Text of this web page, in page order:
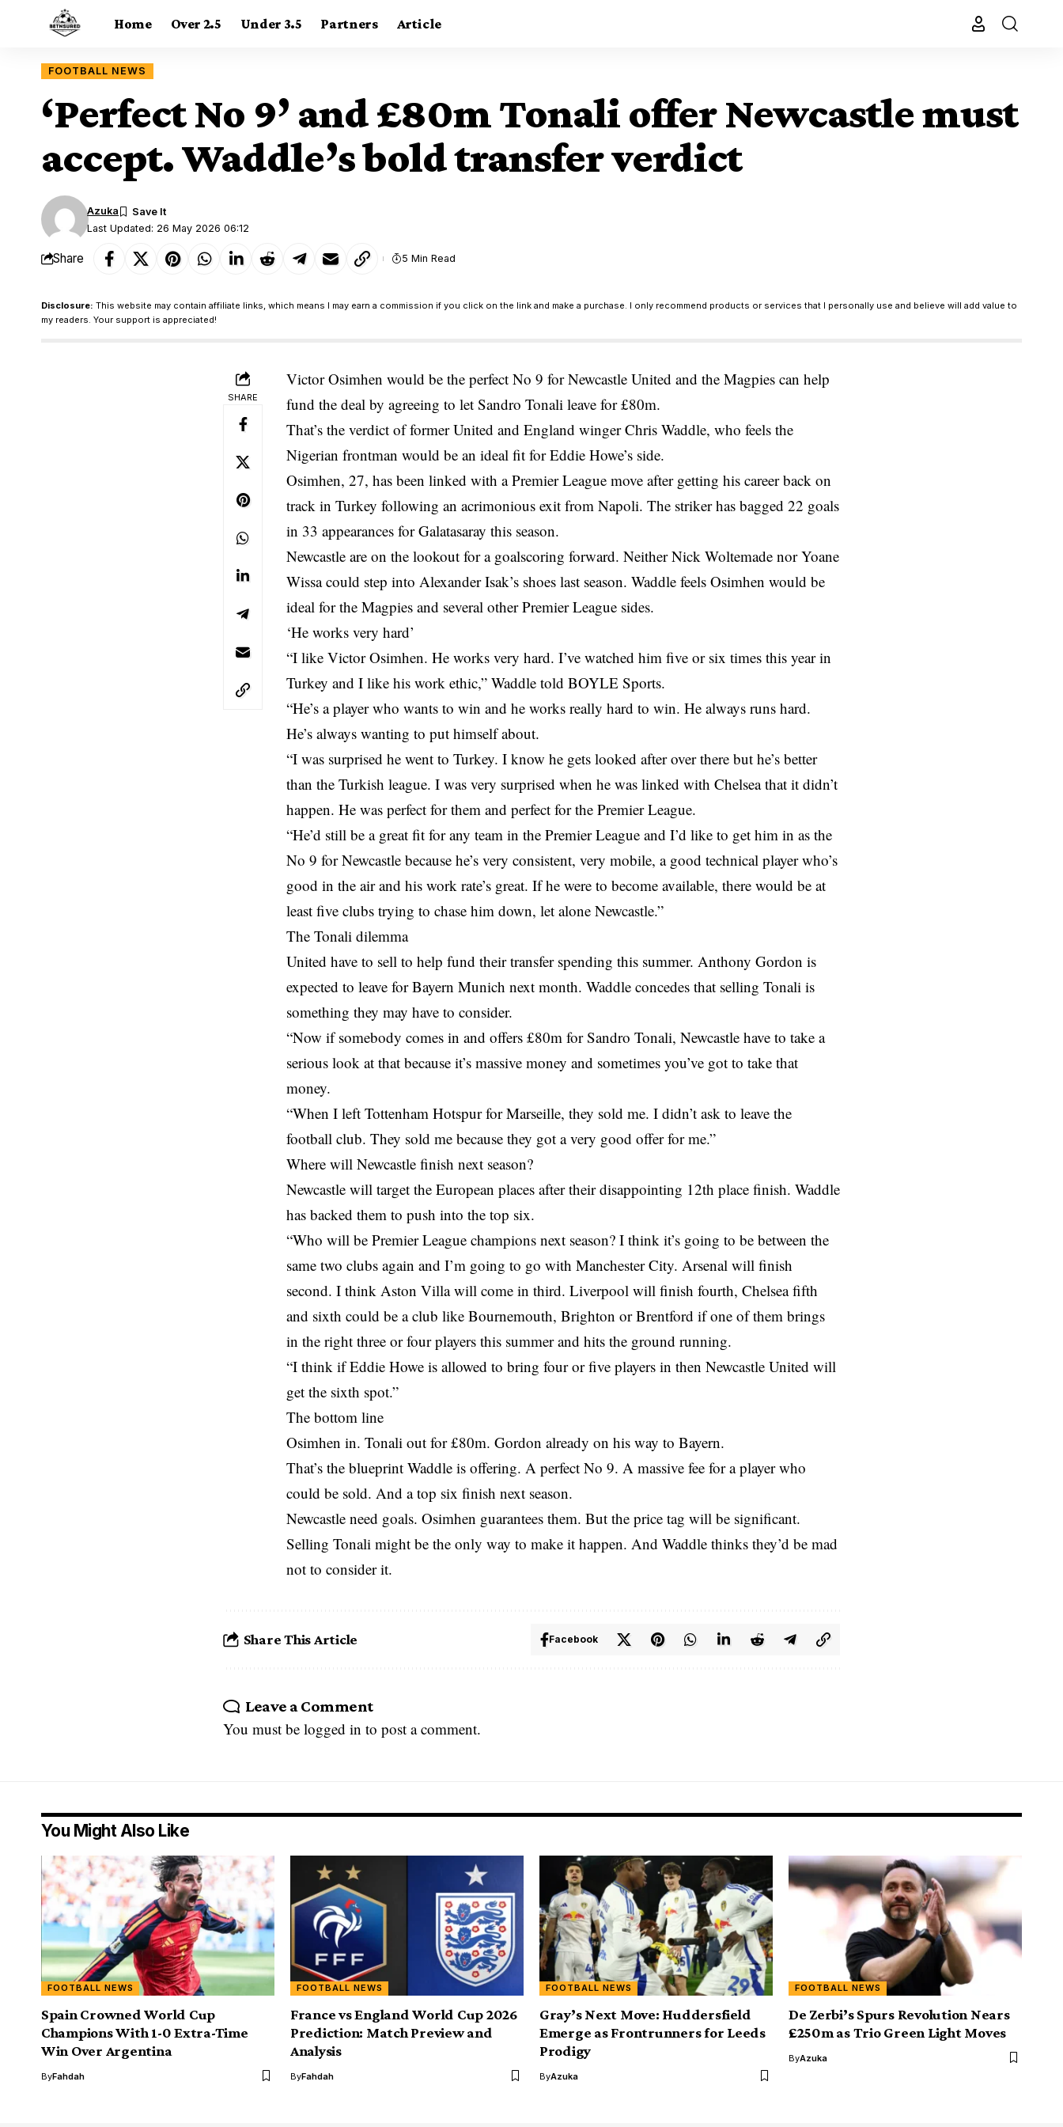
Home Over 2.5 Under 3.5 Partners Article
FOOTBALL NEWS
‘Perfect No 9’ and £80m Tonali offer Newcastle must
accept. Waddle’s bold transfer verdict
Last Updated: 26 May 2026 06:12
Azuka
Share 5 Min Read
Disclosure: This website may contain affiliate links, which means I may earn a commission if you click on the link and make a purchase. I only recommend products or services that I personally use and believe will add value to
my readers. Your support is appreciated!
SHARE
Victor Osimhen would be the perfect No 9 for Newcastle United and the Magpies can help
fund the deal by agreeing to let Sandro Tonali leave for £80m.
That’s the verdict of former United and England winger Chris Waddle, who feels the
Nigerian frontman would be an ideal fit for Eddie Howe’s side.
Osimhen, 27, has been linked with a Premier League move after getting his career back on
track in Turkey following an acrimonious exit from Napoli. The striker has bagged 22 goals
in 33 appearances for Galatasaray this season.
Newcastle are on the lookout for a goalscoring forward. Neither Nick Woltemade nor Yoane
Wissa could step into Alexander Isak’s shoes last season. Waddle feels Osimhen would be
ideal for the Magpies and several other Premier League sides.
‘He works very hard’
“I like Victor Osimhen. He works very hard. I’ve watched him five or six times this year in
Turkey and I like his work ethic,” Waddle told BOYLE Sports.
“He’s a player who wants to win and he works really hard to win. He always runs hard.
He’s always wanting to put himself about.
“I was surprised he went to Turkey. I know he gets looked after over there but he’s better
than the Turkish league. I was very surprised when he was linked with Chelsea that it didn’t
happen. He was perfect for them and perfect for the Premier League.
“He’d still be a great fit for any team in the Premier League and I’d like to get him in as the
No 9 for Newcastle because he’s very consistent, very mobile, a good technical player who’s
good in the air and his work rate’s great. If he were to become available, there would be at
least five clubs trying to chase him down, let alone Newcastle.”
The Tonali dilemma
United have to sell to help fund their transfer spending this summer. Anthony Gordon is
expected to leave for Bayern Munich next month. Waddle concedes that selling Tonali is
something they may have to consider.
“Now if somebody comes in and offers £80m for Sandro Tonali, Newcastle have to take a
serious look at that because it’s massive money and sometimes you’ve got to take that
money.
“When I left Tottenham Hotspur for Marseille, they sold me. I didn’t ask to leave the
football club. They sold me because they got a very good offer for me.”
Where will Newcastle finish next season?
Newcastle will target the European places after their disappointing 12th place finish. Waddle
has backed them to push into the top six.
“Who will be Premier League champions next season? I think it’s going to be between the
same two clubs again and I’m going to go with Manchester City. Arsenal will finish
second. I think Aston Villa will come in third. Liverpool will finish fourth, Chelsea fifth
and sixth could be a club like Bournemouth, Brighton or Brentford if one of them brings
in the right three or four players this summer and hits the ground running.
“I think if Eddie Howe is allowed to bring four or five players in then Newcastle United will
get the sixth spot.”
The bottom line
Osimhen in. Tonali out for £80m. Gordon already on his way to Bayern.
That’s the blueprint Waddle is offering. A perfect No 9. A massive fee for a player who
could be sold. And a top six finish next season.
Newcastle need goals. Osimhen guarantees them. But the price tag will be significant.
Selling Tonali might be the only way to make it happen. And Waddle thinks they’d be mad
not to consider it.
Share This Article Facebook
Leave a Comment
You must be logged in to post a comment.
You Might Also Like
FOOTBALL NEWS
Spain Crowned World Cup
Champions With 1-0 Extra-Time
Win Over Argentina
ByFahdah
FOOTBALL NEWS
France vs England World Cup 2026
Prediction: Match Preview and
Analysis
ByFahdah
FOOTBALL NEWS
Gray’s Next Move: Huddersfield
Emerge as Frontrunners for Leeds
Prodigy
ByAzuka
FOOTBALL NEWS
De Zerbi’s Spurs Revolution Nears
£250m as Trio Green Light Moves
ByAzuka